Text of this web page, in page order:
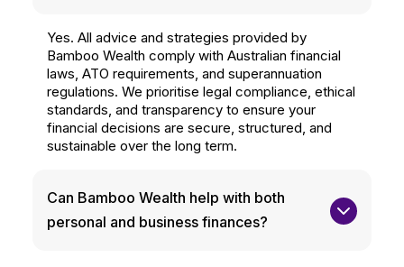
Yes. All advice and strategies provided by
Bamboo Wealth comply with Australian financial
laws, ATO requirements, and superannuation
regulations. We prioritise legal compliance, ethical
standards, and transparency to ensure your
financial decisions are secure, structured, and
sustainable over the long term.
Can Bamboo Wealth help with both
personal and business finances?